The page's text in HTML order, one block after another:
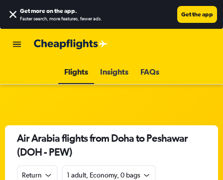
Get more on the app.
Faster search, more features, fewer ads.
Get the app
Flights Insights FAQs
Air Arabia flights from Doha to Peshawar
(DOH - PEW)
Return
1 adult, Economy, 0 bags